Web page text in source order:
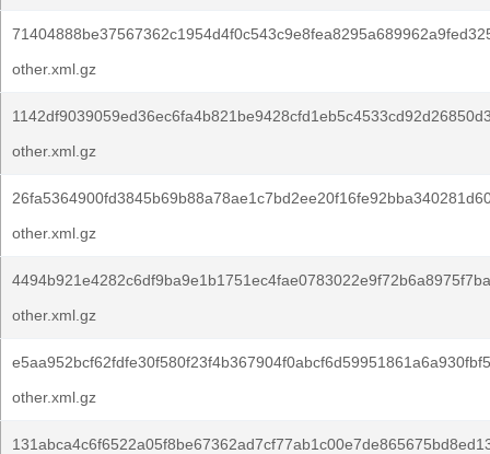
other.xml.gz
other.xml.gz
other.xml.gz
other.xml.gz
other.xml.gz